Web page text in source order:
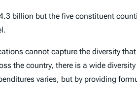
billion but the five constituent
cannot capture the diversity
the country, there is a wide
varies, but by providing